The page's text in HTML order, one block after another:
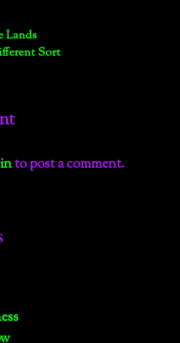
Lands
Sort
to post a comment.